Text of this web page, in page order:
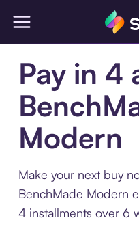
Pay in 4
Modern
Make your next buy
BenchMade Modern
4 installments over 6